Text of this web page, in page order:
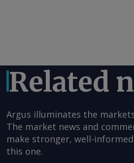
Related
Argus illuminates the
The market news and
make stronger, well-
this one.